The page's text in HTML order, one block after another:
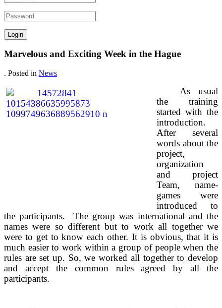
Marvelous and Exciting Week in the Hague
. Posted in News
As usual
the training
started with the
introduction.
After several
words about the
project,
organization
and project
Team, name-
games were
introduced to
the participants. The group was international and the
names were so different but to work all together we
were to get to know each other. It is obvious, that it is
much easier to work within a group of people when the
rules are set up. So, we worked all together to develop
and accept the common rules agreed by all the
participants.